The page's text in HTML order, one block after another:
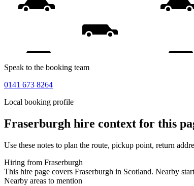
Speak to the booking team
0141 673 8264
Local booking profile
Fraserburgh hire context for this
Use these notes to plan the route, pickup point, return
Hiring from Fraserburgh
This hire page covers Fraserburgh in Scotland. Nearby
Nearby areas to mention